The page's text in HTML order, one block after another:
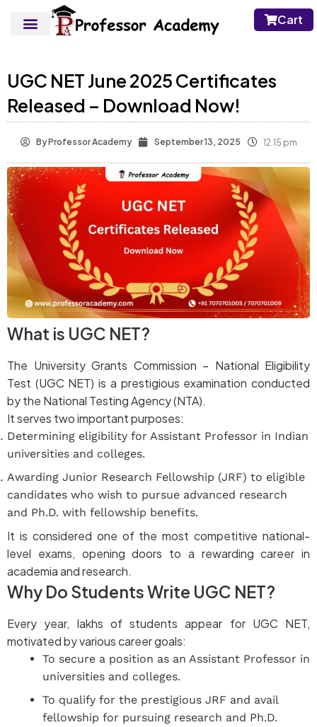
Cart
UGC NET June 2025 Certificates
Released – Download Now!
ByProfessor Academy September 13, 2025 12:15 pm
What is UGC NET?
The University Grants Commission – National Eligibility
Test (UGC NET) is a prestigious examination conducted
by the National Testing Agency (NTA).
It serves two important purposes:
Determining eligibility for Assistant Professor in Indian
universities and colleges.
Awarding Junior Research Fellowship (JRF) to eligible
candidates who wish to pursue advanced research
and Ph.D. with fellowship benefits.
It is considered one of the most competitive national-
level exams, opening doors to a rewarding career in
academia and research.
Why Do Students Write UGC NET?
Every year, lakhs of students appear for UGC NET,
motivated by various career goals:
To secure a position as an Assistant Professor in
universities and colleges.
To qualify for the prestigious JRF and avail
fellowship for pursuing research and Ph.D.